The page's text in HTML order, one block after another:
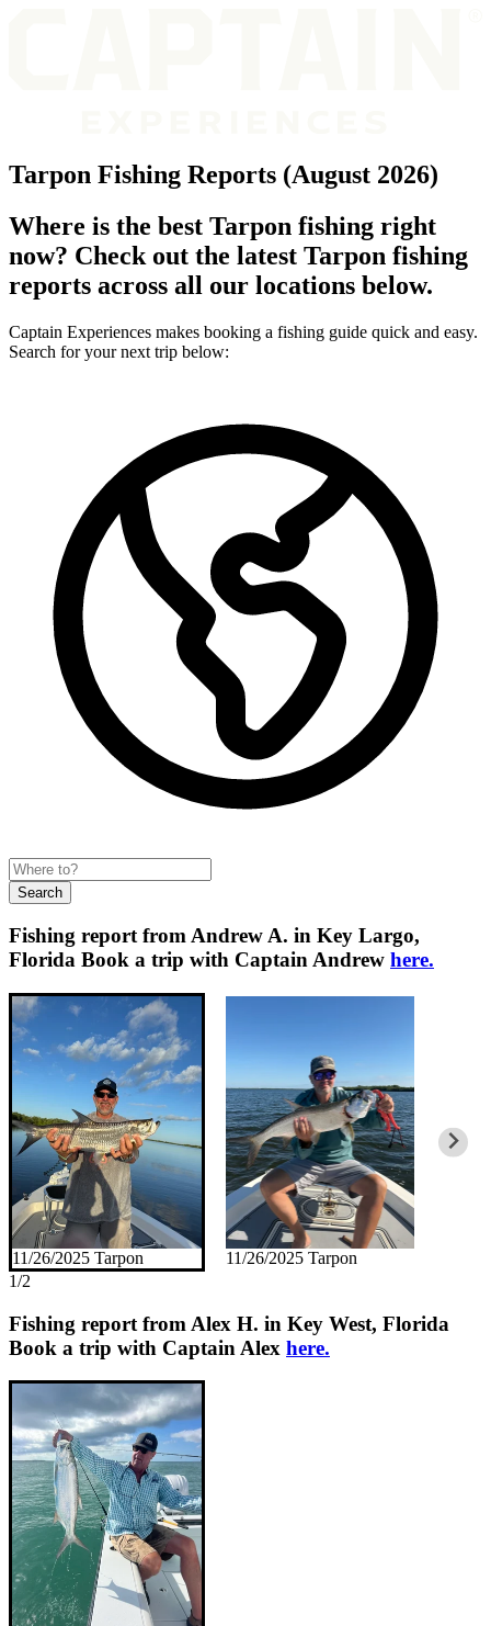
Tarpon Fishing Reports (August 2026)
Where is the best Tarpon fishing right
now? Check out the latest Tarpon fishing
reports across all our locations below.
Captain Experiences makes booking a fishing guide quick and easy.
Search for your next trip below:
Search
Fishing report from Andrew A. in Key Largo,
Florida Book a trip with Captain Andrew here.
11/26/2025 Tarpon
11/26/2025 Tarpon
1/2
Fishing report from Alex H. in Key West, Florida
Book a trip with Captain Alex here.